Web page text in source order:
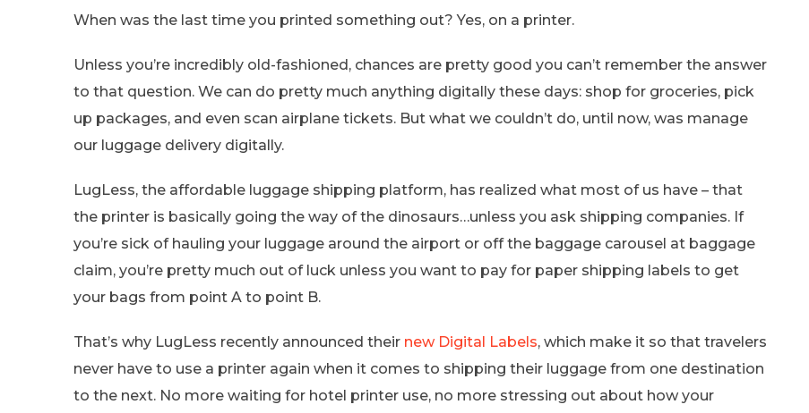
When was the last time you printed something out? Yes, on a printer.
Unless you’re incredibly old-fashioned, chances are pretty good you can’t remember the answer
to that question. We can do pretty much anything digitally these days: shop for groceries, pick
up packages, and even scan airplane tickets. But what we couldn’t do, until now, was manage
our luggage delivery digitally.
LugLess, the affordable luggage shipping platform, has realized what most of us have – that
the printer is basically going the way of the dinosaurs…unless you ask shipping companies. If
you’re sick of hauling your luggage around the airport or off the baggage carousel at baggage
claim, you’re pretty much out of luck unless you want to pay for paper shipping labels to get
your bags from point A to point B.
That’s why LugLess recently announced their new Digital Labels, which make it so that travelers
never have to use a printer again when it comes to shipping their luggage from one destination
to the next. No more waiting for hotel printer use, no more stressing out about how your